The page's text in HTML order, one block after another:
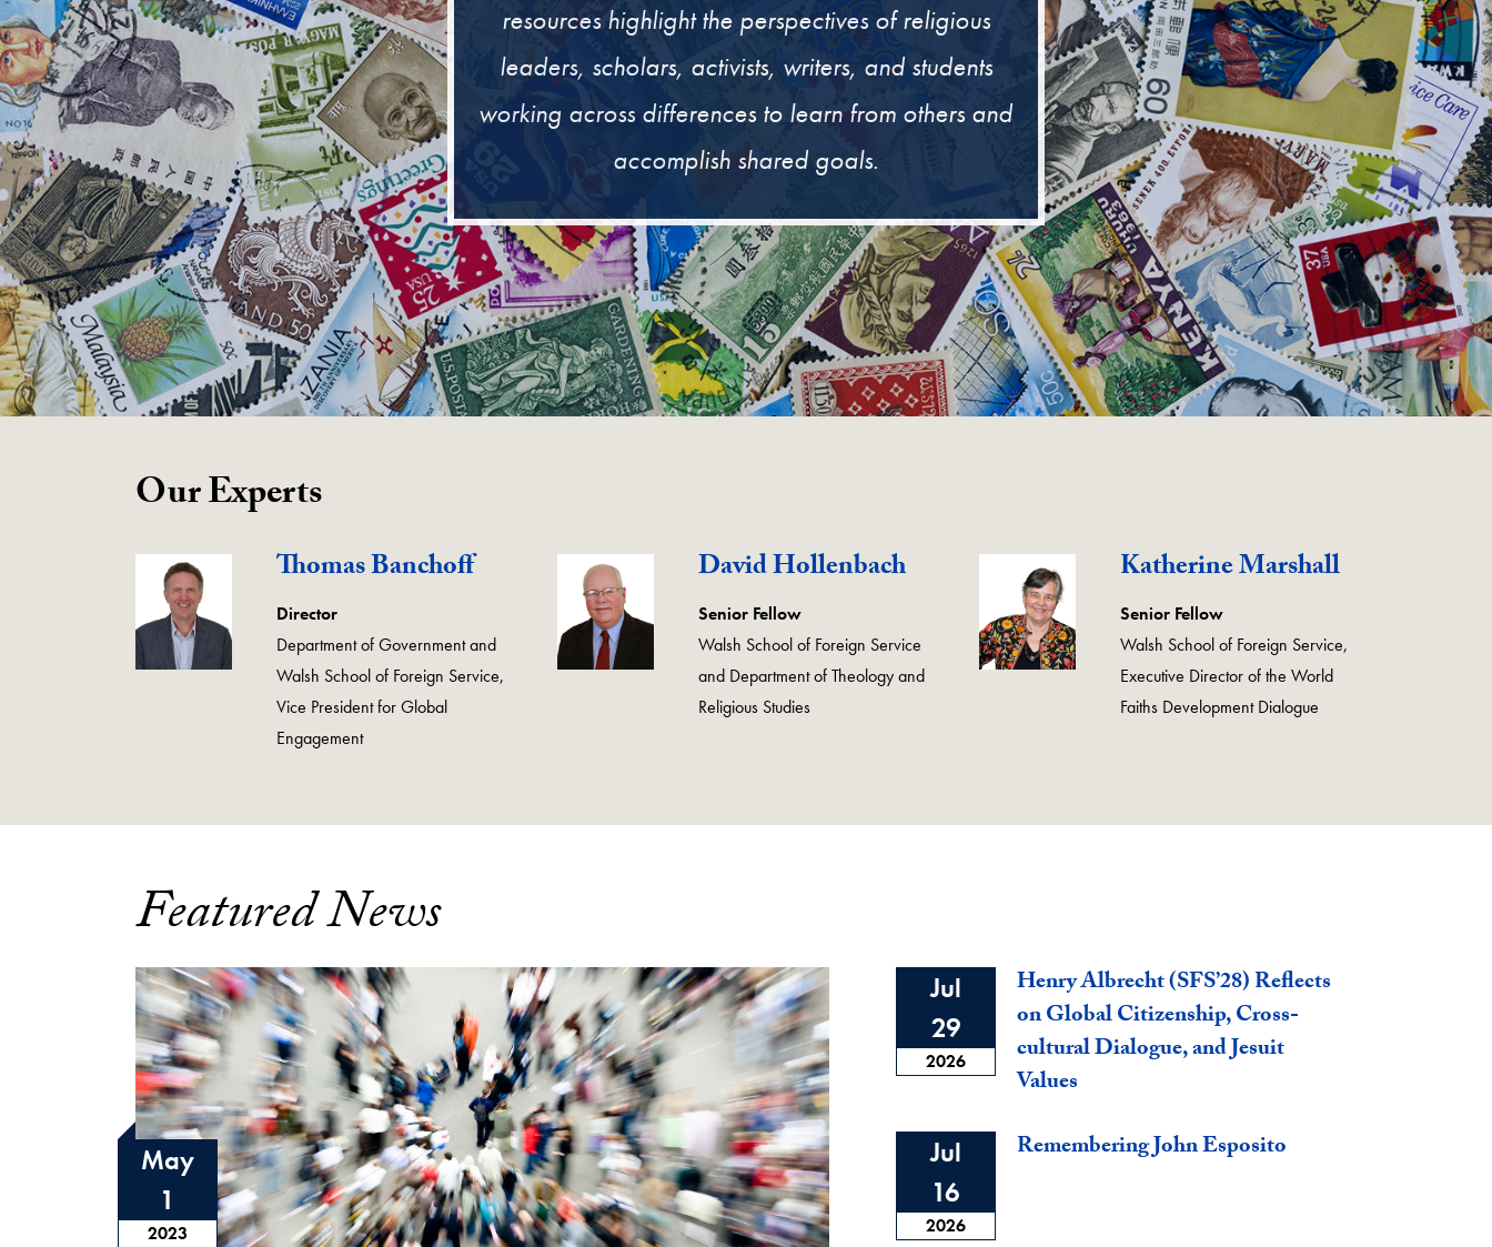
resources highlight the perspectives of religious
leaders, scholars, activists, writers, and students
working across differences to learn from others and
accomplish shared goals.
Our Experts
Thomas Banchoff
Director
Department of Government and
Walsh School of Foreign Service,
Vice President for Global
Engagement
David Hollenbach
Senior Fellow
Walsh School of Foreign Service
and Department of Theology and
Religious Studies
Katherine Marshall
Senior Fellow
Walsh School of Foreign Service,
Executive Director of the World
Faiths Development Dialogue
Featured News
May
1
2023
Jul
29
2026
Henry Albrecht (SFS’28) Reflects
on Global Citizenship, Cross-
cultural Dialogue, and Jesuit
Values
Jul
16
2026
Remembering John Esposito